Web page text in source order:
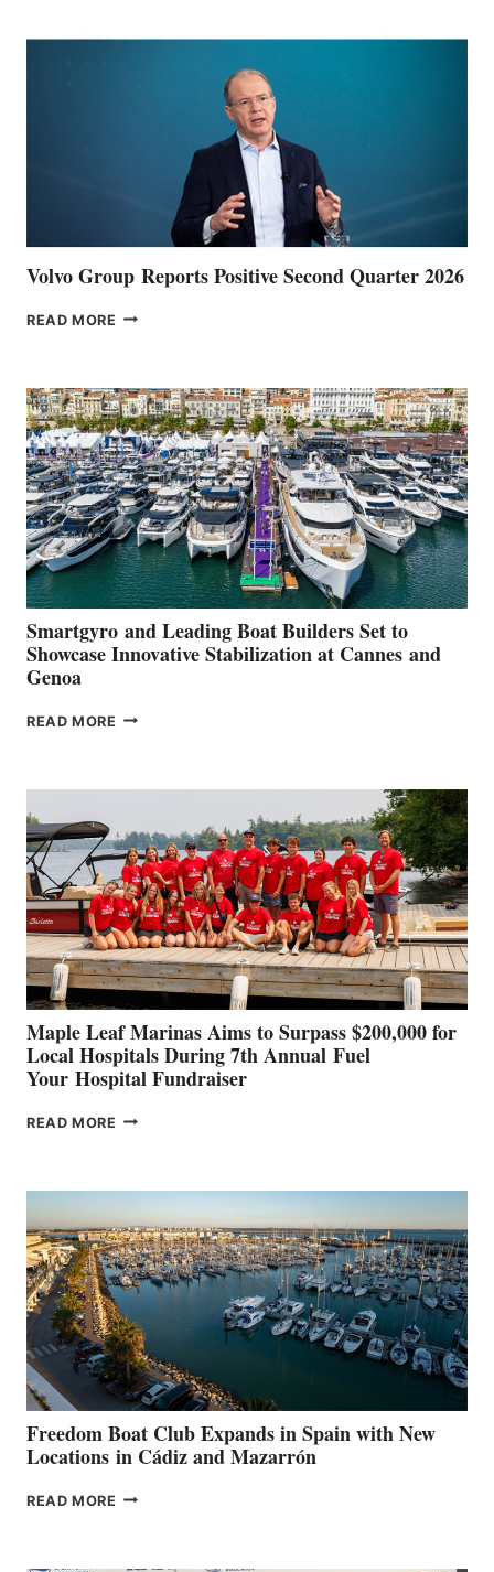
Volvo Group Reports Positive Second Quarter 2026
READ MORE VOLVO
QUARTER
2026
Smartgyro and Leading Boat Builders Set to
Showcase Innovative Stabilization at Cannes and
Genoa
READ MORE SMARTGYRO AND
SHOWCASE
INNOVATIVE
STABILIZATION
AT
CANNES AND
GENOA
Maple Leaf Marinas Aims to Surpass $200,000 for
Local Hospitals During 7th Annual Fuel
Your Hospital Fundraiser
READ MORE MAPLE
SURPASS
$200,000
FOR
LOCAL
HOSPITALS
DURING
7TH
ANNUAL FUEL
YOUR HOSPITAL
FUNDRAISER
Freedom Boat Club Expands in Spain with New
Locations in Cádiz and Mazarrón
READ MORE FREEDOM